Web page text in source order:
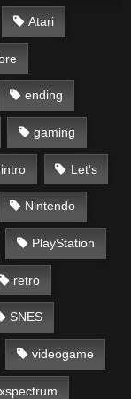
Atari
ending
gaming
intro Let's
Nintendo
PlayStation
retro
SNES
videogame